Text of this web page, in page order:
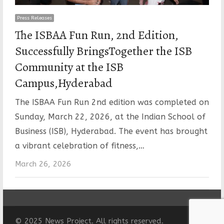
Press Releases
The ISBAA Fun Run, 2nd Edition,
Successfully BringsTogether the ISB
Community at the ISB
Campus,Hyderabad
The ISBAA Fun Run 2nd edition was completed on
Sunday, March 22, 2026, at the Indian School of
Business (ISB), Hyderabad. The event has brought
a vibrant celebration of fitness,…
March 26, 2026
© 2025 News Project. All rights reserved.